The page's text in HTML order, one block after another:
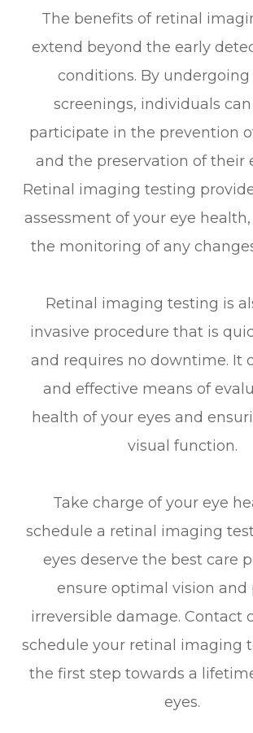
The benefits of retinal
extend beyond the early
conditions. By
screenings, individuals
participate in the prevention
and the preservation of their
Retinal imaging testing
assessment of your eye
the monitoring of any
Retinal imaging testing is
invasive procedure that is
and requires no downtime. It
and effective means of
health of your eyes and
visual function.
Take charge of your eye
schedule a retinal imaging
eyes deserve the best care
ensure optimal vision and
irreversible damage. Contact
schedule your retinal imaging
the first step towards a
eyes.